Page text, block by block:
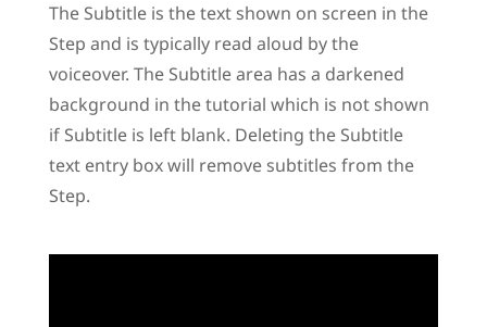
The Subtitle is the text shown on screen in the
Step and is typically read aloud by the
voiceover. The Subtitle area has a darkened
background in the tutorial which is not shown
if Subtitle is left blank. Deleting the Subtitle
text entry box will remove subtitles from the
Step.